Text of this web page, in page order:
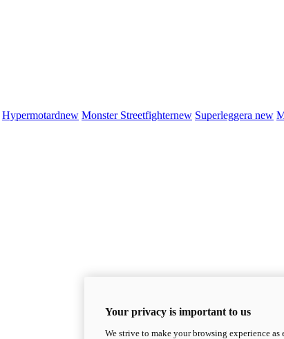
Hypermotardnew Monster Streetfighternew Superleggera new
Your privacy is important to us
We strive to make your browsing experience